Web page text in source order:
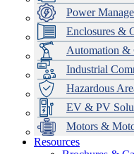
Power
Enclosures &
Automation &
Industrial
Hazardous
EV & PV
Motors &
Resources